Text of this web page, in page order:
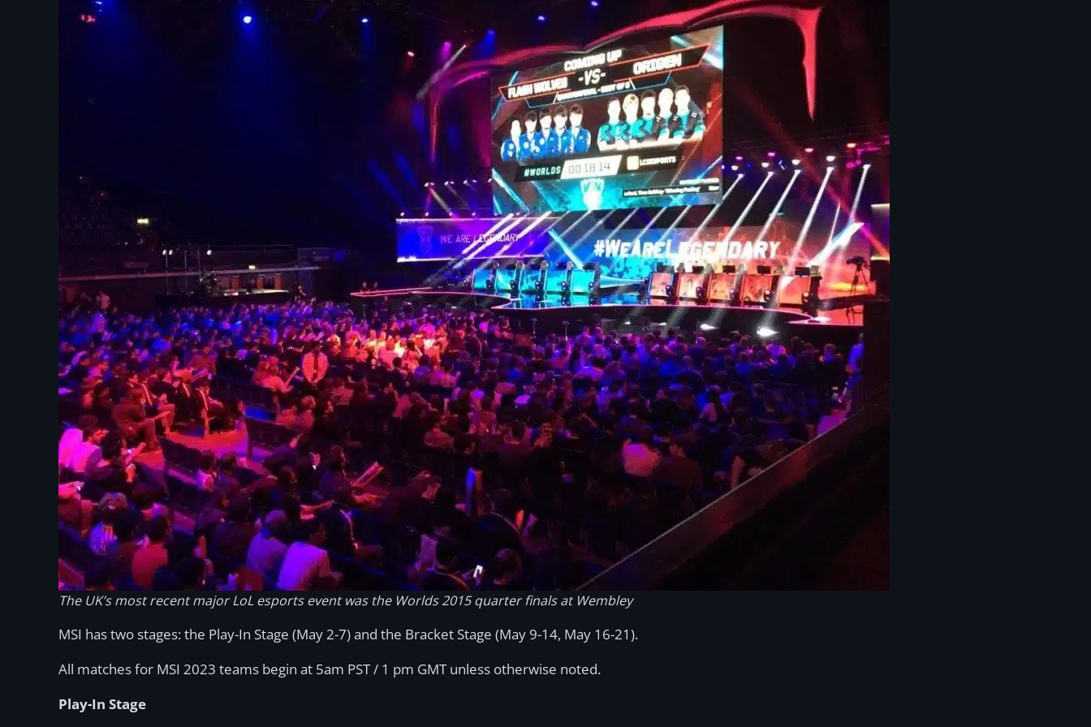
The UK’s most recent major LoL esports event was the Worlds 2015 quarter finals at Wembley
MSI has two stages: the Play-In Stage (May 2-7) and the Bracket Stage (May 9-14, May 16-21).
All matches for MSI 2023 teams begin at 5am PST / 1 pm GMT unless otherwise noted.
Play-In Stage